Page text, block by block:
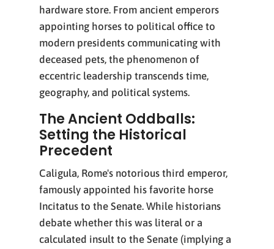
hardware store. From ancient emperors
appointing horses to political office to
modern presidents communicating with
deceased pets, the phenomenon of
eccentric leadership transcends time,
geography, and political systems.
The Ancient Oddballs:
Setting the Historical
Precedent
Caligula, Rome's notorious third emperor,
famously appointed his favorite horse
Incitatus to the Senate. While historians
debate whether this was literal or a
calculated insult to the Senate (implying a